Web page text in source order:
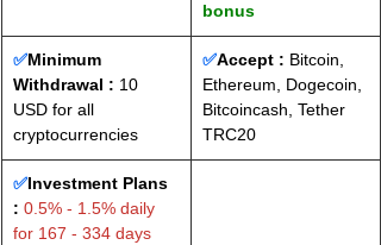
bonus
✅Minimum
Withdrawal : 10
USD for all
cryptocurrencies
✅Accept : Bitcoin,
Ethereum, Dogecoin,
Bitcoincash, Tether
TRC20
✅Investment Plans
: 0.5% - 1.5% daily
for 167 - 334 days